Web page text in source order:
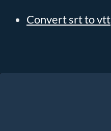
Convert srt to vtt